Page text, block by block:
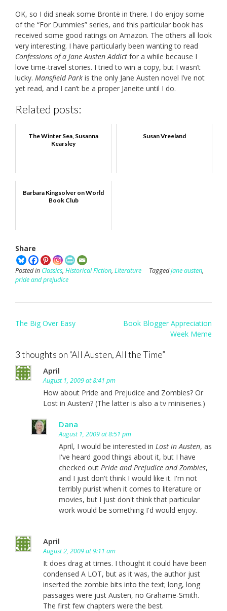
OK, so I did sneak some Brontë in there. I do enjoy some
of the “For Dummies” series, and this particular book has
received some good ratings on Amazon. The others all look
very interesting. I have particularly been wanting to read
Confessions of a Jane Austen Addict for a while because I
love time-travel stories. I tried to win a copy, but I wasn’t
lucky. Mansfield Park is the only Jane Austen novel I’ve not
yet read, and I can’t be a proper Janeite until I do.
Related posts:
The Winter Sea, Susanna
Kearsley
Susan Vreeland
Barbara Kingsolver on World
Book Club
Share
Posted in Classics, Historical Fiction, Literature Taggedjane austen,
pride and prejudice
Post
The Big Over Easy
Book Blogger Appreciation
Week Meme
3 thoughts on “All Austen, All the Time”
April
August 1, 2009 at 8:41 pm
How about Pride and Prejudice and Zombies? Or
Lost in Austen? (The latter is also a tv miniseries.)
Dana
August 1, 2009 at 8:51 pm
April, I would be interested in Lost in Austen, as
I've heard good things about it, but I have
checked out Pride and Prejudice and Zombies,
and I just don't think I would like it. I'm not
terribly purist when it comes to literature or
movies, but I just don't think that particular
work would be something I'd would enjoy.
April
August 2, 2009 at 9:11 am
It does drag at times. I thought it could have been
condensed A LOT, but as it was, the author just
inserted the zombie bits into the text; long, long
passages were just Austen, no Grahame-Smith.
The first few chapters were the best.